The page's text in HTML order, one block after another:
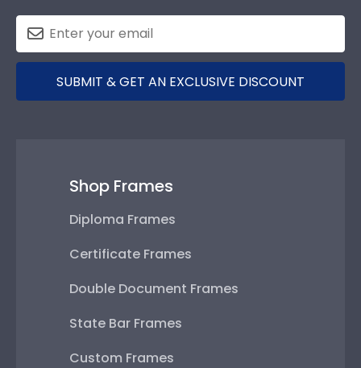
SUBMIT & GET AN EXCLUSIVE DISCOUNT
Shop Frames
Diploma Frames
Certificate Frames
Double Document Frames
State Bar Frames
Custom Frames